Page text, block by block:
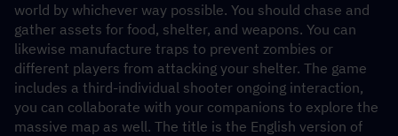
world by whichever way possible. You should chase and
gather assets for food, shelter, and weapons. You can
likewise manufacture traps to prevent zombies or
different players from attacking your shelter. The game
includes a third-individual shooter ongoing interaction,
you can collaborate with your companions to explore the
massive map as well. The title is the English version of